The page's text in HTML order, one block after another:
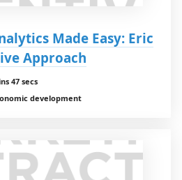
Made Easy: Eric
Approach
47 secs
development